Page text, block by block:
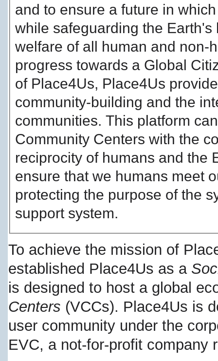
and to ensure a future in
while safeguarding the
welfare of all human and non-
progress towards a Global
of Place4Us, Place4Us
community-building and the
communities. This platform
Community Centers with the
reciprocity of humans and the
ensure that we humans meet
protecting the purpose of the
support system.
To achieve the mission of
established Place4Us as a
is designed to host a global
Centers (VCCs). Place4Us is
user community under the
EVC, a not-for-profit company